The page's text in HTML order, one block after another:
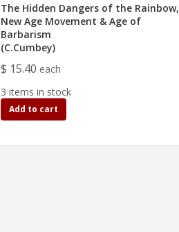
The Hidden Dangers of the Rainbow,
New Age Movement & Age of
Barbarism
(C.Cumbey)
$ 15.40 each
3 items in stock
Add to cart